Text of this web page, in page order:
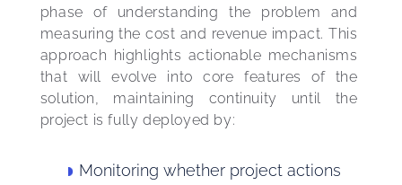
phase of understanding the problem and
measuring the cost and revenue impact. This
approach highlights actionable mechanisms
that will evolve into core features of the
solution, maintaining continuity until the
project is fully deployed by:
Monitoring whether project actions